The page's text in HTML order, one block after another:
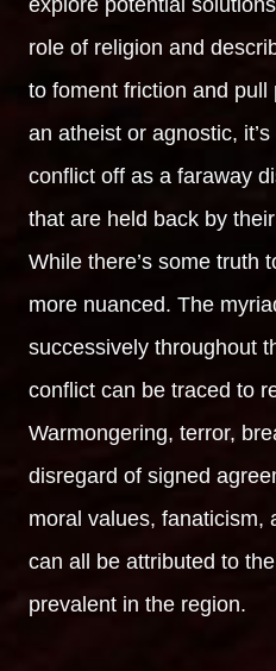
role of religion and
to foment friction and
an atheist or agnostic,
conflict off as a faraway
that are held back by
While there’s some truth
more nuanced. The
successively throughout
conflict can be traced to
Warmongering, terror,
disregard of signed
moral values, fanaticism,
can all be attributed to
prevalent in the region.